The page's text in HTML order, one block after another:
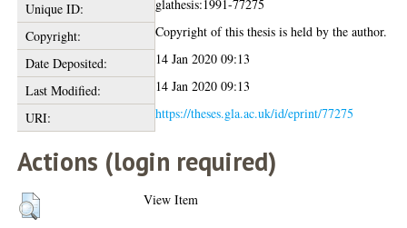
Unique ID:
glathesis:1991-77275
Copyright:
Copyright of this thesis is held by the author.
Date Deposited:
14 Jan 2020 09:13
Last Modified:
14 Jan 2020 09:13
URI:
https://theses.gla.ac.uk/id/eprint/77275
Actions (login required)
View Item